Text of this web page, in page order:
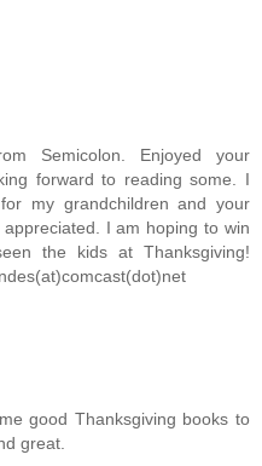
Semicolon. Enjoyed your
forward to reading some. I
my grandchildren and your
I am hoping to win
the kids at Thanksgiving!
good Thanksgiving books to
great.